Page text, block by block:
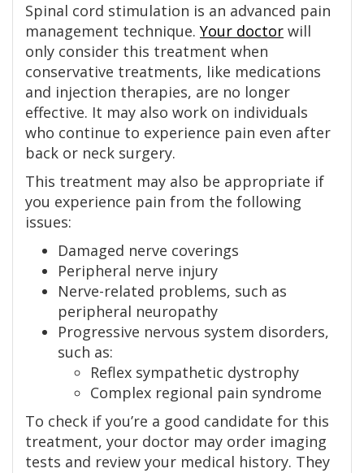
Spinal cord stimulation is an advanced pain
management technique. Your doctor will
only consider this treatment when
conservative treatments, like medications
and injection therapies, are no longer
effective. It may also work on individuals
who continue to experience pain even after
back or neck surgery.
This treatment may also be appropriate if
you experience pain from the following
issues:
Damaged nerve coverings
Peripheral nerve injury
Nerve-related problems, such as
peripheral neuropathy
Progressive nervous system disorders,
such as:
Reflex sympathetic dystrophy
Complex regional pain syndrome
To check if you’re a good candidate for this
treatment, your doctor may order imaging
tests and review your medical history. They